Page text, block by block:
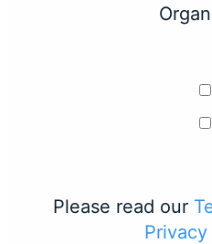
Please read our